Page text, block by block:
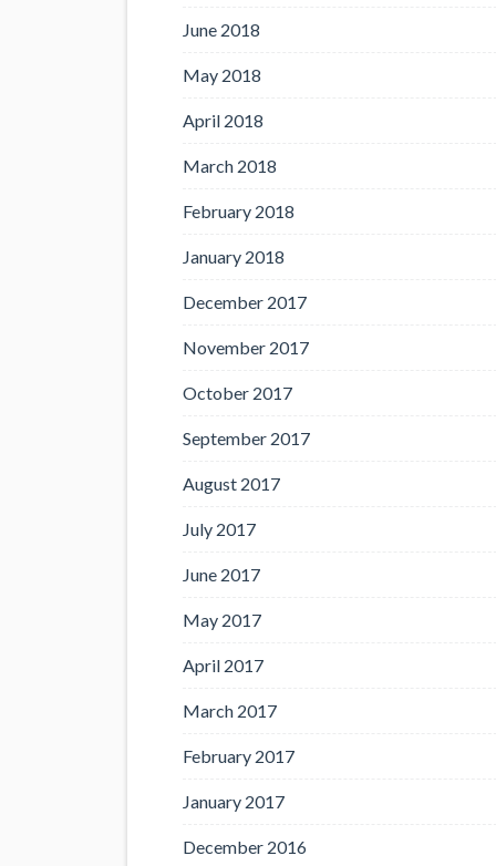
June 2018
May 2018
April 2018
March 2018
February 2018
January 2018
December 2017
November 2017
October 2017
September 2017
August 2017
July 2017
June 2017
May 2017
April 2017
March 2017
February 2017
January 2017
December 2016